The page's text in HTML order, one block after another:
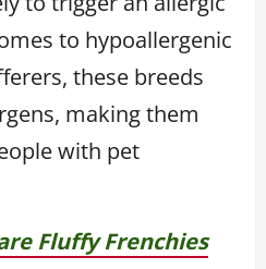
to hypoallergenic
these breeds
making them
with pet
Fluffy Frenchies